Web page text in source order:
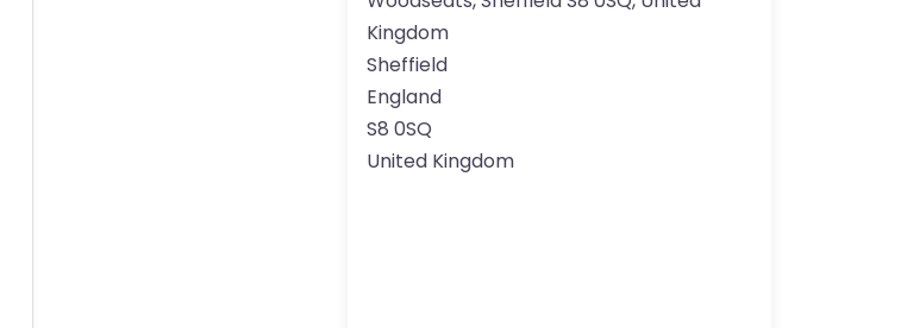
Kingdom
Sheffield
England
S8 0SQ
United Kingdom